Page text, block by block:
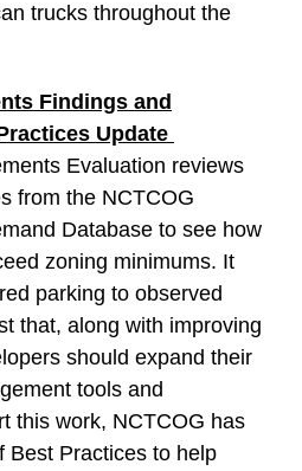
trucks throughout the
Findings and
Update
Evaluation reviews
from the NCTCOG
Database to see how
zoning minimums. It
parking to observed
that, along with improving
should expand their
tools and
this work, NCTCOG has
Best Practices to help